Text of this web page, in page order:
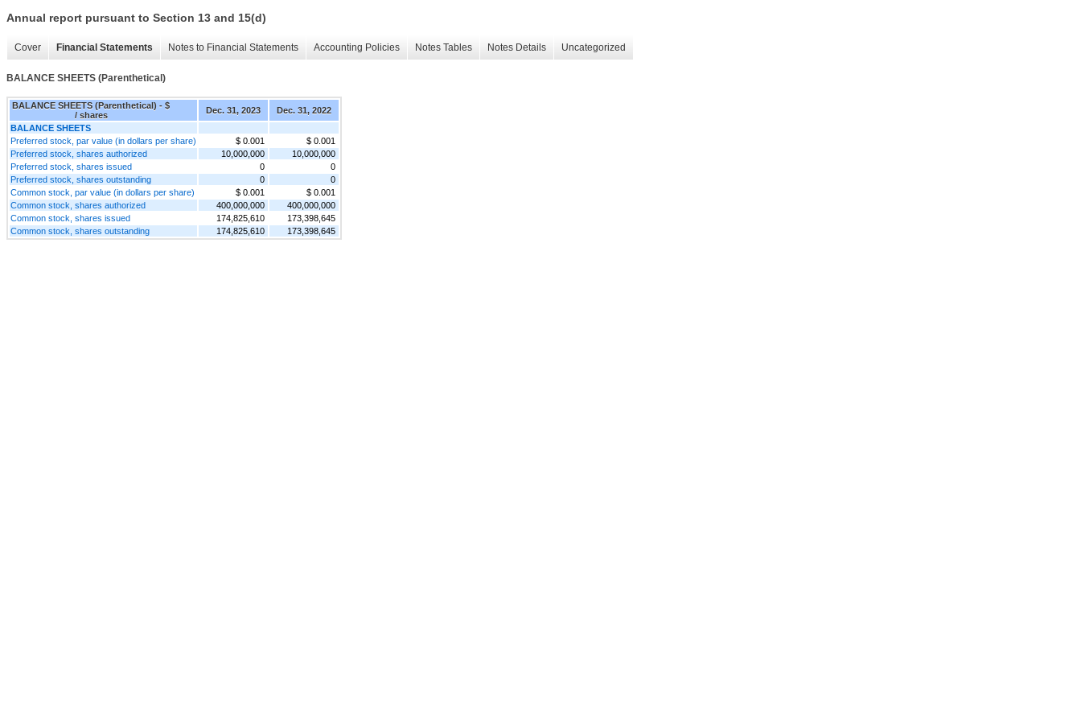
Annual report pursuant to Section 13 and 15(d)
Cover Financial Statements Notes to Financial Statements Accounting Policies Notes Tables Notes Details Uncategorized
BALANCE SHEETS (Parenthetical)
BALANCE SHEETS (Parenthetical) - $
/ shares
Dec. 31, 2023
Dec. 31, 2022
BALANCE SHEETS
Preferred stock, par value (in dollars per share)
$ 0.001
$ 0.001
Preferred stock, shares authorized
10,000,000
10,000,000
Preferred stock, shares issued
0
0
Preferred stock, shares outstanding
0
0
Common stock, par value (in dollars per share)
$ 0.001
$ 0.001
Common stock, shares authorized
400,000,000
400,000,000
Common stock, shares issued
174,825,610
173,398,645
Common stock, shares outstanding
174,825,610 173,398,645